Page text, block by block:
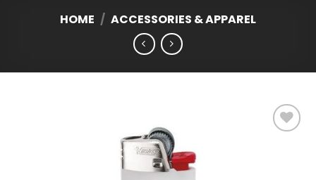
HOME / ACCESSORIES & APPAREL